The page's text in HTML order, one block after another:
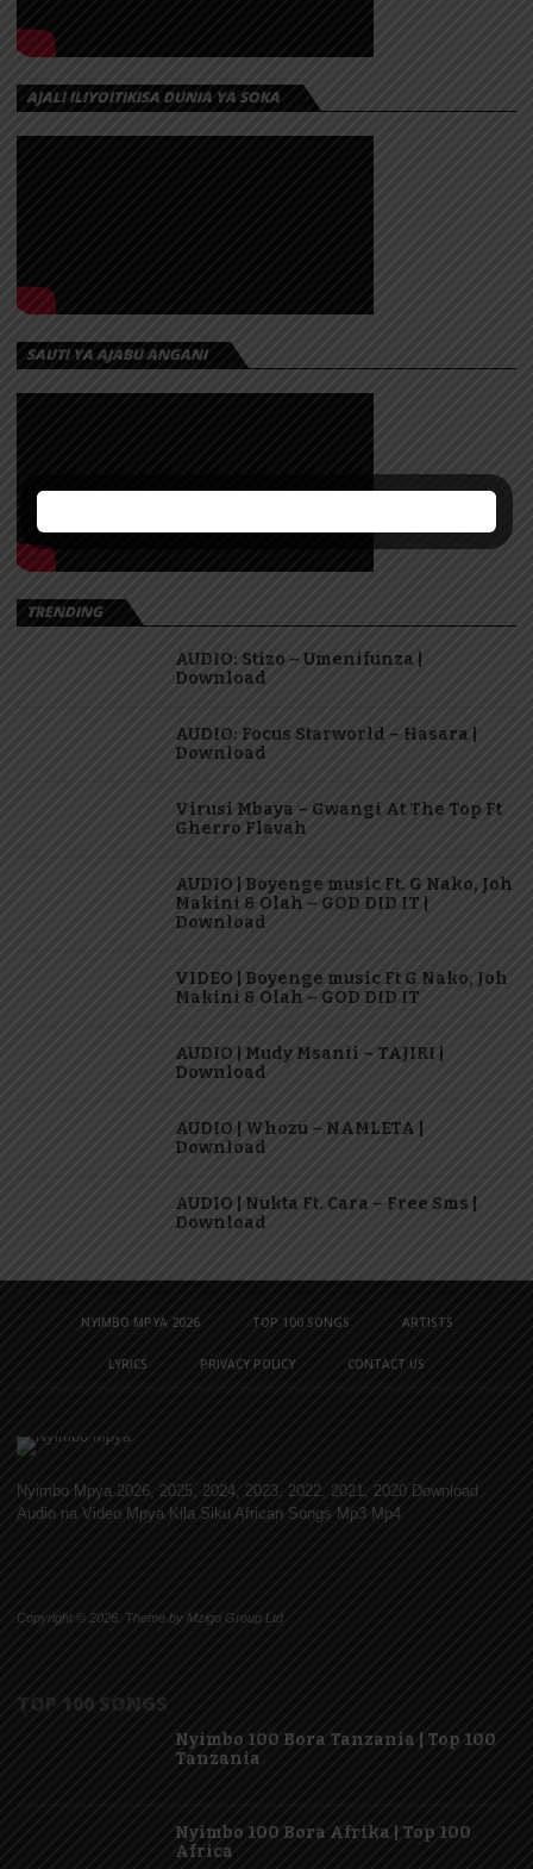
AJALI ILIYOITIKISA DUNIA YA SOKA
SAUTI YA AJABU ANGANI
TRENDING
AUDIO: Stizo – Umenifunza |
Download
AUDIO: Focus Starworld – Hasara |
Download
Virusi Mbaya – Gwangi At The Top Ft
Gherro Flavah
AUDIO | Boyenge music Ft. G Nako, Joh
Makini & Olah – GOD DID IT |
Download
VIDEO | Boyenge music Ft G Nako, Joh
Makini & Olah – GOD DID IT
AUDIO | Mudy Msanii – TAJIRI |
Download
AUDIO | Whozu – NAMLETA |
Download
AUDIO | Nukta Ft. Cara – Free Sms |
Download
NYIMBO MPYA 2026 TOP 100 SONGS ARTISTS
LYRICS PRIVACY POLICY CONTACT US
Nyimbo Mpya 2026, 2025, 2024, 2023, 2022, 2021, 2020 Download
Audio na Video Mpya Kila Siku African Songs Mp3 Mp4
Copyright © 2026. Theme by Mzigo Group Ltd
TOP 100 SONGS
Nyimbo 100 Bora Tanzania | Top 100
Tanzania
Nyimbo 100 Bora Afrika | Top 100
Africa